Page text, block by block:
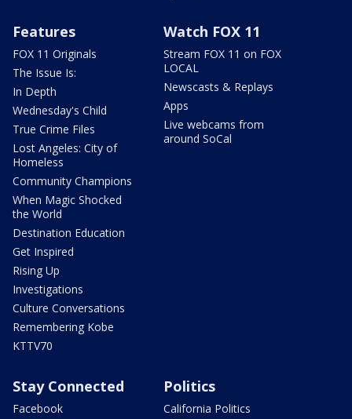
Features
FOX 11 Originals
The Issue Is:
In Depth
Wednesday's Child
True Crime Files
Lost Angeles: City of
Homeless
Community Champions
When Magic Shocked
the World
Destination Education
Get Inspired
Rising Up
Investigations
Culture Conversations
Remembering Kobe
KTTV70
Watch FOX 11
Stream FOX 11 on FOX
LOCAL
Newscasts & Replays
Apps
Live webcams from
around SoCal
Stay Connected
Facebook
Politics
California Politics